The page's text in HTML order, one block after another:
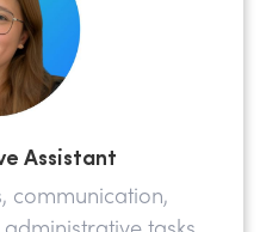
Assistant
communication,